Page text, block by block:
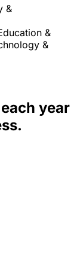
&
&
year